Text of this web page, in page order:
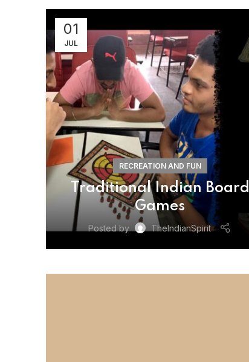
01
JUL
RECREATION AND FUN
Traditional Indian Board
Games
Posted by TheIndianSpirit